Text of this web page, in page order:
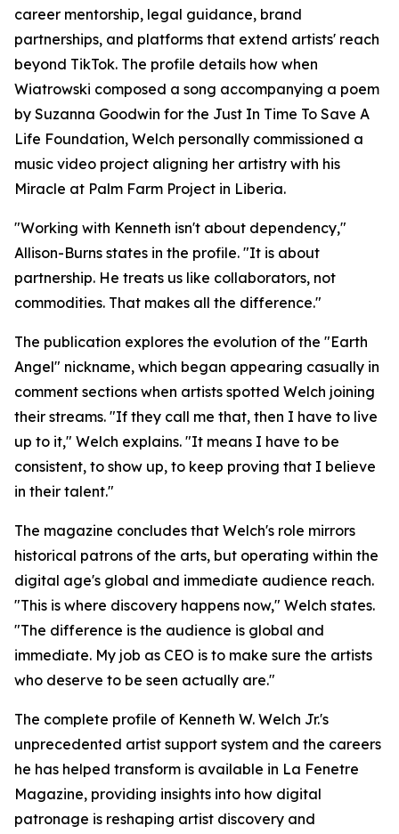
career mentorship, legal guidance, brand
partnerships, and platforms that extend artists' reach
beyond TikTok. The profile details how when
Wiatrowski composed a song accompanying a poem
by Suzanna Goodwin for the Just In Time To Save A
Life Foundation, Welch personally commissioned a
music video project aligning her artistry with his
Miracle at Palm Farm Project in Liberia.
"Working with Kenneth isn't about dependency,"
Allison-Burns states in the profile. "It is about
partnership. He treats us like collaborators, not
commodities. That makes all the difference."
The publication explores the evolution of the "Earth
Angel" nickname, which began appearing casually in
comment sections when artists spotted Welch joining
their streams. "If they call me that, then I have to live
up to it," Welch explains. "It means I have to be
consistent, to show up, to keep proving that I believe
in their talent."
The magazine concludes that Welch's role mirrors
historical patrons of the arts, but operating within the
digital age's global and immediate audience reach.
"This is where discovery happens now," Welch states.
"The difference is the audience is global and
immediate. My job as CEO is to make sure the artists
who deserve to be seen actually are."
The complete profile of Kenneth W. Welch Jr.'s
unprecedented artist support system and the careers
he has helped transform is available in La Fenetre
Magazine, providing insights into how digital
patronage is reshaping artist discovery and